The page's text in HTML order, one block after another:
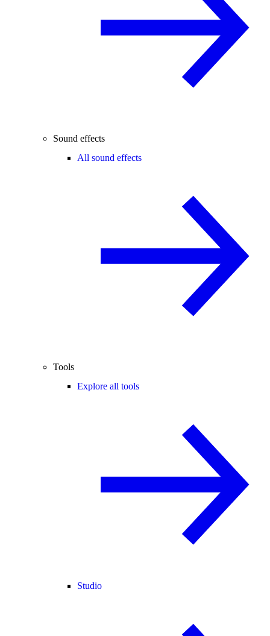
Sound effects
All sound effects
Tools
Explore all tools
Studio